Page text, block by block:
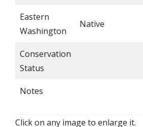
Eastern
Washington
Native
Conservation
Status
Notes
Click on any image to enlarge it.